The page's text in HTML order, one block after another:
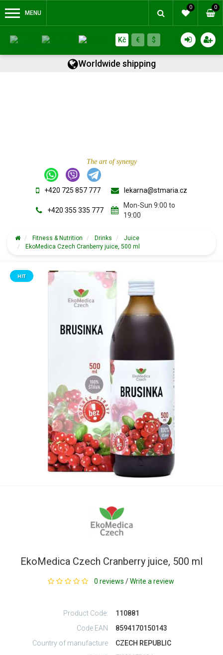
MENU
0 0
Kč € $
Worldwide shipping
The art of synergy
+420 725 857 777
+420 355 335 777
lekarna@stmaria.cz
Mon-Sun 9:00 to
19:00
Fitness & Nutrition Drinks
Juice
EkoMedica Czech Cranberry juice, 500 ml
HIT
EkoMedica Czech Cranberry juice, 500 ml
0 reviews / Write a review
Product Code:
110881
Code EAN
8594170150143
Country of manufacture
CZECH REPUBLIC